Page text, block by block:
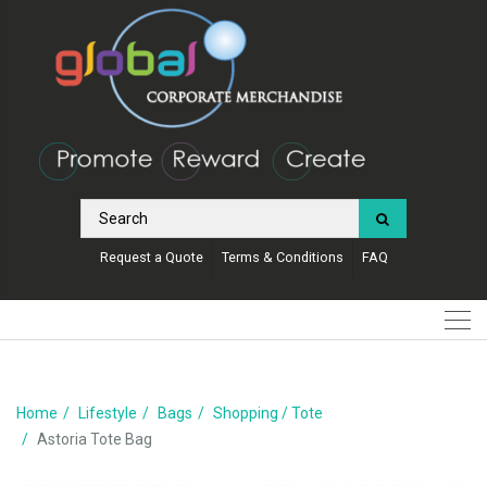
Request a Quote Terms & Conditions FAQ
Home Lifestyle Bags
Shopping / Tote
Astoria Tote Bag